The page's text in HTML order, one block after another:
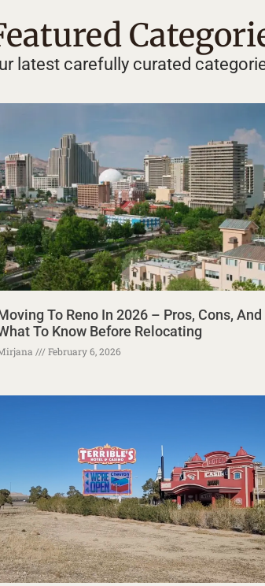
latest carefully curated
To Reno In 2026 – Pros, Cons, And
To Know Before Relocating
February 6, 2026